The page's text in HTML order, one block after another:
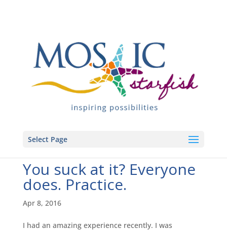
Select Page
You suck at it? Everyone
does. Practice.
Apr 8, 2016
I had an amazing experience recently. I was